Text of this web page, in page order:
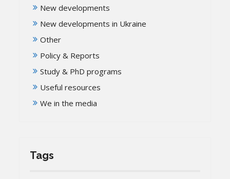
New developments
New developments in Ukraine
Other
Policy & Reports
Study & PhD programs
Useful resources
We in the media
Tags